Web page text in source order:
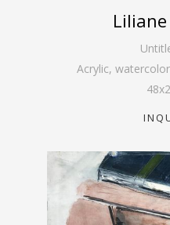
Acrylic,
48x